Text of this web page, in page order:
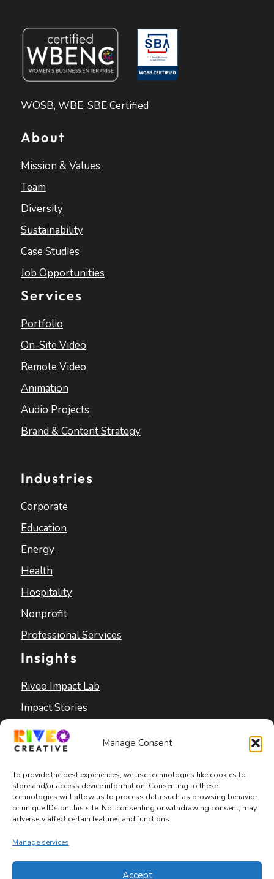
Manage Consent
To provide the best experiences, we use technologies like cookies to
store and/or access device information. Consenting to these
technologies will allow us to process data such as browsing behavior
or unique IDs on this site. Not consenting or withdrawing consent, may
adversely affect certain features and functions.
Manage services
Accept
WOSB, WBE, SBE Certified
About
Mission & Values
Team
Diversity
Sustainability
Case Studies
Job Opportunities
Services
Portfolio
On-Site Video
Remote Video
Animation
Audio Projects
Brand & Content Strategy
Industries
Corporate
Education
Energy
Health
Hospitality
Nonprofit
Professional Services
Insights
Riveo Impact Lab
Impact Stories
Blog
Privacy Policy|Terms and Conditions|